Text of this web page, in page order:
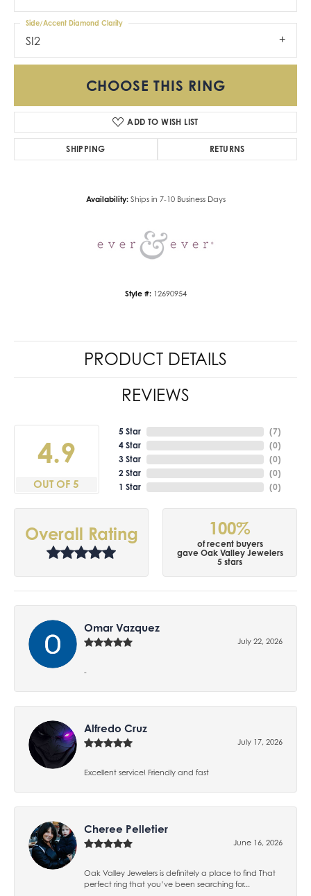
SI2
Side/Accent Diamond Clarity
CHOOSE THIS RING
ADD TO WISH LIST
SHIPPING RETURNS
Availability: Ships in 7-10 Business Days
Style #: 12690954
PRODUCT DETAILS
REVIEWS
4.9
OUT OF 5
5 Star
4 Star
3 Star
2 Star
1 Star
(7)
(0)
(0)
(0)
(0)
Overall Rating 100%
of recent buyers
gave Oak Valley Jewelers
5 stars
Omar Vazquez
July 22, 2026
-
Alfredo Cruz
July 17, 2026
Excellent service! Friendly and fast
Cheree Pelletier
June 16, 2026
Oak Valley Jewelers is definitely a place to find That
perfect ring that you’ve been searching for...